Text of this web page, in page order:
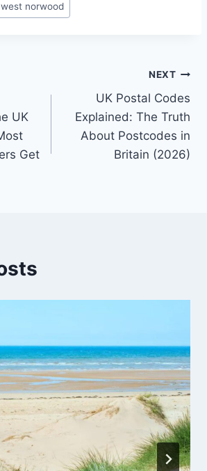
norwood
UK
Get
NEXT
UK Postal Codes
Explained: The Truth
About Postcodes in
Britain (2026)